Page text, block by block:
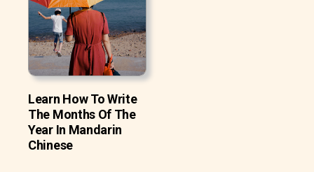
Learn How To Write
The Months Of The
Year In Mandarin
Chinese